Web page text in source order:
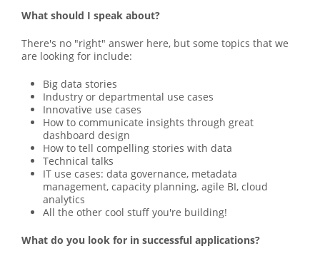
What should I speak about?
There's no "right" answer here, but some topics that we
are looking for include:
Big data stories
Industry or departmental use cases
Innovative use cases
How to communicate insights through great
dashboard design
How to tell compelling stories with data
Technical talks
IT use cases: data governance, metadata
management, capacity planning, agile BI, cloud
analytics
All the other cool stuff you're building!
What do you look for in successful applications?